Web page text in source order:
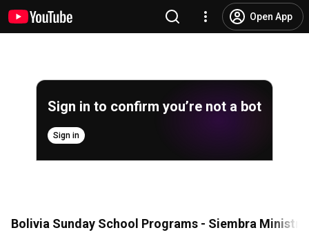
Open App
Sign in to confirm you’re not a bot
Sign in
Bolivia Sunday School Programs - Siembra Ministry